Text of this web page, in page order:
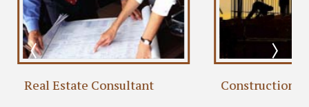
Real Estate Consultant Construction